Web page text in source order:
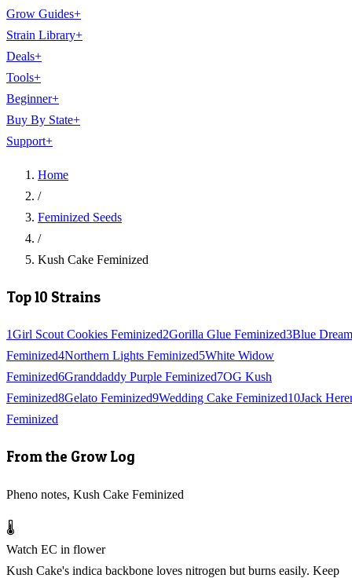
Grow Guides+
Strain Library+
Deals+
Tools+
Beginner+
Buy By State+
Support+
Home
/
Feminized Seeds
/
Kush Cake Feminized
Top 10 Strains
1Girl Scout Cookies Feminized2Gorilla Glue Feminized3Blue Dream
Feminized4Northern Lights Feminized5White Widow
Feminized6Granddaddy Purple Feminized7OG Kush
Feminized8Gelato Feminized9Wedding Cake Feminized10Jack
Feminized
From the Grow Log
Pheno notes, Kush Cake Feminized
🌡️
Watch EC in flower
Kush Cake's indica backbone loves nitrogen but burns easily. Keep